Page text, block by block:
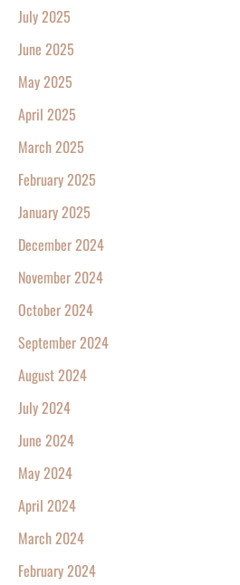
July 2025
June 2025
May 2025
April 2025
March 2025
February 2025
January 2025
December 2024
November 2024
October 2024
September 2024
August 2024
July 2024
June 2024
May 2024
April 2024
March 2024
February 2024